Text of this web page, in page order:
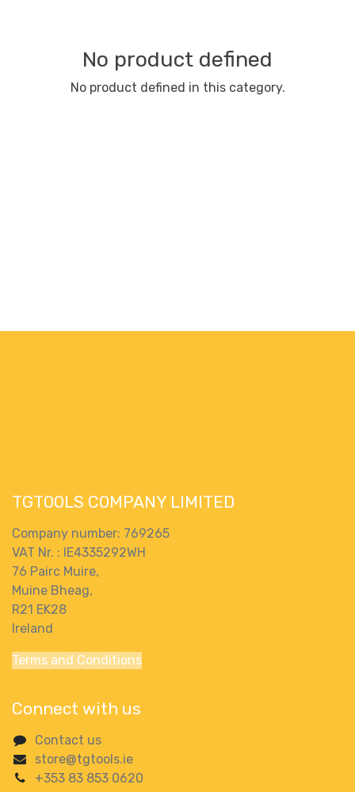
No product defined
No product defined in this category.
TGTOOLS COMPANY LIMITED
Company number: 769265
VAT Nr. : IE4335292WH
76 Pairc Muire,
Muine Bheag,
R21 EK28
Ireland
Terms and Conditions
Connect with us
Contact us
store@tgtools.ie
+353 83 853 0620